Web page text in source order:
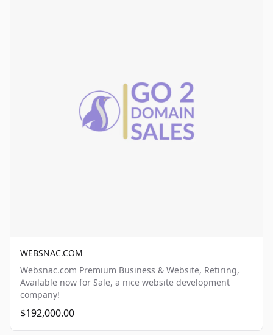
WEBSNAC.COM
Websnac.com Premium Business & Website, Retiring,
Available now for Sale, a nice website development
company!
$192,000.00